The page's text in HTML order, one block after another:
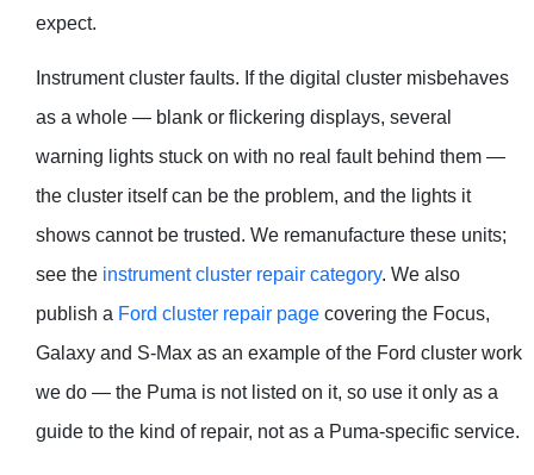
expect.
Instrument cluster faults. If the digital cluster misbehaves
as a whole — blank or flickering displays, several
warning lights stuck on with no real fault behind them —
the cluster itself can be the problem, and the lights it
shows cannot be trusted. We remanufacture these units;
see the instrument cluster repair category. We also
publish a Ford cluster repair page covering the Focus,
Galaxy and S-Max as an example of the Ford cluster work
we do — the Puma is not listed on it, so use it only as a
guide to the kind of repair, not as a Puma-specific service.